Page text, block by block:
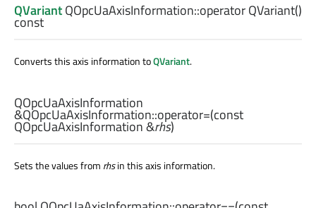
QVariantQOpcUaAxisInformation::operator QVariant()
const
Converts this axis information toQVariant.
QOpcUaAxisInformation
&QOpcUaAxisInformation::operator=(const
QOpcUaAxisInformation&rhs)
Sets the values from rhsin this axis information.